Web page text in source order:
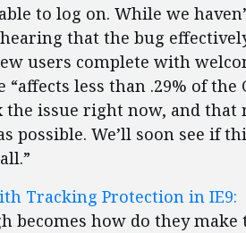
to log on. While we
that the bug
users complete with
“affects less than .29% of
issue right now, and that
possible. We’ll soon see if
Tracking Protection in IE9:
becomes how do they